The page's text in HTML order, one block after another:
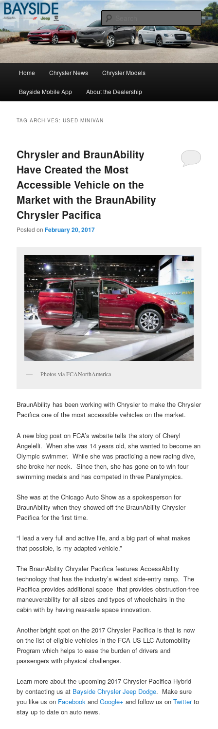
Chrysler Dealer NY
Chrysler Sales, Service, & Parts
Skip
to
Skip
to
Home Chrysler News Chrysler Models
Bayside Mobile App About the Dealership
TAG ARCHIVES:USED MINIVAN
Chrysler and BraunAbility
Have Created the Most
Accessible Vehicle on the
Market with the BraunAbility
Chrysler Pacifica
Posted onFebruary 20, 2017
Photos via FCANorthAmerica
BraunAbility has been working with Chrysler to make the Chrysler
Pacifica one of the most accessible vehicles on the market.
A new blog post on FCA’s website tells the story of Cheryl
Angelelli. When she was 14 years old, she wanted to become an
Olympic swimmer. While she was practicing a new racing dive,
she broke her neck. Since then, she has gone on to win four
swimming medals and has competed in three Paralympics.
She was at the Chicago Auto Show as a spokesperson for
BraunAbility when they showed off the BraunAbility Chrysler
Pacifica for the first time.
“I lead a very full and active life, and a big part of what makes
that possible, is my adapted vehicle.”
The BraunAbility Chrysler Pacifica features AccessAbility
technology that has the industry’s widest side-entry ramp. The
Pacifica provides additional space that provides obstruction-free
maneuverability for all sizes and types of wheelchairs in the
cabin with by having rear-axle space innovation.
Another bright spot on the 2017 Chrysler Pacifica is that is now
on the list of eligible vehicles in the FCA US LLC Automobility
Program which helps to ease the burden of drivers and
passengers with physical challenges.
Learn more about the upcoming 2017 Chrysler Pacifica Hybrid
by contacting us at Bayside Chrysler Jeep Dodge. Make sure
you like us on Facebook andGoogle+ and follow us onTwitterto
stay up to date on auto news.